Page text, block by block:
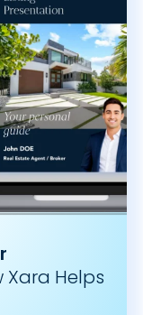
Xara Helps